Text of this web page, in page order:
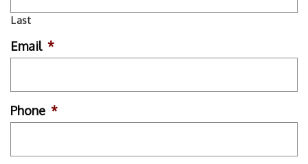
Last
Email *
Phone *